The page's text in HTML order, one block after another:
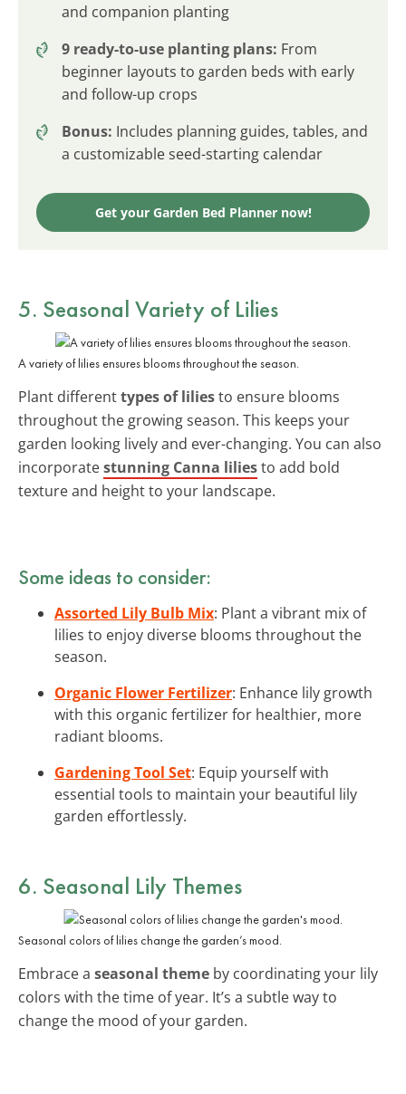
and companion planting
9 ready-to-use planting plans: From
beginner layouts to garden beds with early
and follow-up crops
Bonus: Includes planning guides, tables, and
a customizable seed-starting calendar
Get your Garden Bed Planner now!
5. Seasonal Variety of Lilies
A variety of lilies ensures blooms throughout the season.
Plant differenttypes of liliesto ensure blooms
throughout the growing season. This keeps your
garden looking lively and ever-changing. You can also
incorporatestunning Canna liliesto add bold
texture and height to your landscape.
Some ideas to consider:
Assorted Lily Bulb Mix: Plant a vibrant mix of
lilies to enjoy diverse blooms throughout the
season.
Organic Flower Fertilizer: Enhance lily growth
with this organic fertilizer for healthier, more
radiant blooms.
Gardening Tool Set: Equip yourself with
essential tools to maintain your beautiful lily
garden effortlessly.
6. Seasonal Lily Themes
Seasonal colors of lilies change the garden’s mood.
Embrace a seasonal theme by coordinating your lily
colors with the time of year. It’s a subtle way to
change the mood of your garden.